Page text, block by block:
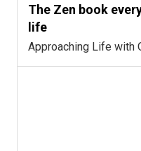
The Zen book
life
Approaching Life with